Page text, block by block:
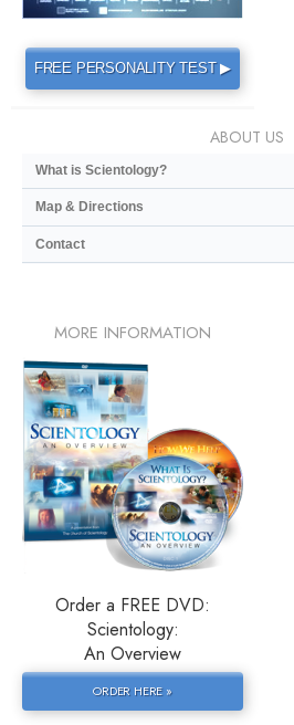
FREE PERSONALITY TEST ▶
ABOUT US
What is Scientology?
Map & Directions
Contact
MORE INFORMATION
Order a FREE DVD:
Scientology:
An Overview
ORDER HERE »